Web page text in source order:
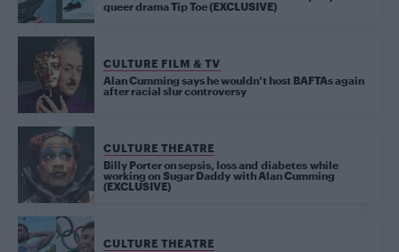
queer drama Tip Toe (EXCLUSIVE)
CULTURE FILM & TV
Alan Cumming says he wouldn’t host BAFTAs again
after racial slur controversy
CULTURE THEATRE
Billy Porter on sepsis, loss and diabetes while
working on Sugar Daddy with Alan Cumming
(EXCLUSIVE)
CULTURE THEATRE